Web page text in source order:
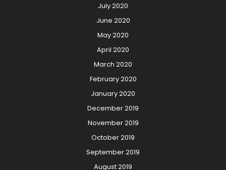
July 2020
June 2020
May 2020
April 2020
March 2020
February 2020
January 2020
December 2019
November 2019
October 2019
September 2019
August 2019